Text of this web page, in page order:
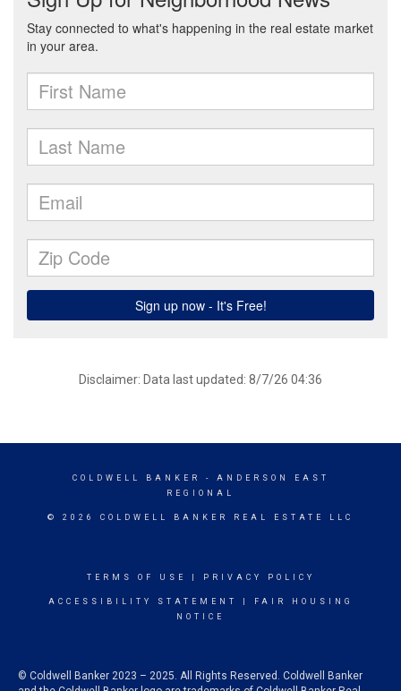
Disclaimer: Data last updated: 8/7/26 04:36
COLDWELL BANKER
- ANDERSON EAST
REGIONAL
© 2026 COLDWELL BANKER REAL ESTATE LLC
TERMS OF USE PRIVACY POLICY
ACCESSIBILITY STATEMENT
FAIR HOUSING
NOTICE
© Coldwell Banker 2023 – 2025. All Rights Reserved. Coldwell Banker